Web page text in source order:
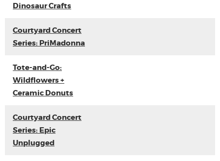
Dinosaur Crafts
Courtyard Concert
Series: PriMadonna
Tote-and-Go:
Wildflowers +
Ceramic Donuts
Courtyard Concert
Series: Epic
Unplugged